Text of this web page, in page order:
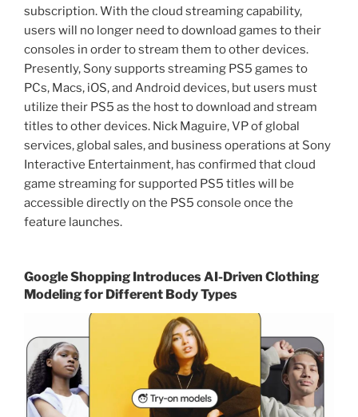
subscription. With the cloud streaming capability,
users will no longer need to download games to their
consoles in order to stream them to other devices.
Presently, Sony supports streaming PS5 games to
PCs, Macs, iOS, and Android devices, but users must
utilize their PS5 as the host to download and stream
titles to other devices. Nick Maguire, VP of global
services, global sales, and business operations at Sony
Interactive Entertainment, has confirmed that cloud
game streaming for supported PS5 titles will be
accessible directly on the PS5 console once the
feature launches.
Google Shopping Introduces AI-Driven Clothing
Modeling for Different Body Types